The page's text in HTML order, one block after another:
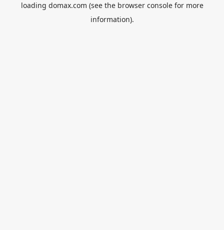
loading domax.com (see the browser consolefor more
information).